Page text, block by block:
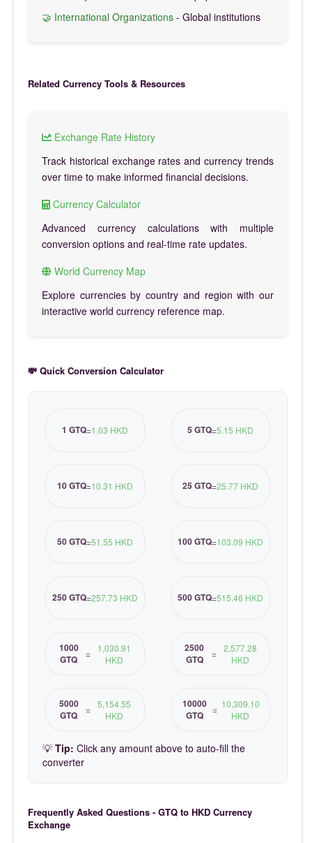
🤝 International Organizations - Global institutions
Related Currency Tools & Resources
Exchange Rate History
Track historical exchange rates and currency trends
over time to make informed financial decisions.
Currency Calculator
Advanced currency calculations with multiple
conversion options and real-time rate updates.
World Currency Map
Explore currencies by country and region with our
interactive world currency reference map.
💸 Quick Conversion Calculator
1 GTQ=1.03 HKD 5 GTQ=5.15 HKD
10 GTQ=10.31 HKD 25 GTQ=25.77 HKD
50 GTQ=51.55 HKD 100 GTQ=103.09 HKD
250 GTQ=257.73 HKD 500 GTQ=515.46 HKD
1000
GTQ
=
1,030.91
HKD
2500
GTQ
= 2,577.28
HKD
5000
GTQ
=
5,154.55
HKD
10000
GTQ
= 10,309.10
HKD
💡 Tip: Click any amount above to auto-fill the
converter
Frequently Asked Questions - GTQ to HKD Currency
Exchange